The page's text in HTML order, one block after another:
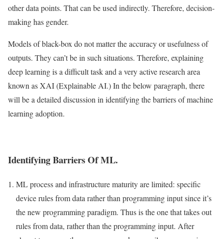
other data points. That can be used indirectly. Therefore, decision-
making has gender.
Models of black-box do not matter the accuracy or usefulness of
outputs. They can’t be in such situations. Therefore, explaining
deep learning is a difficult task and a very active research area
known as XAI (Explainable AI.) In the below paragraph, there
will be a detailed discussion in identifying the barriers of machine
learning adoption.
Identifying Barriers Of ML.
ML process and infrastructure maturity are limited: specific
device rules from data rather than programming input since it’s
the new programming paradigm. Thus is the one that takes out
rules from data, rather than the programming input. After